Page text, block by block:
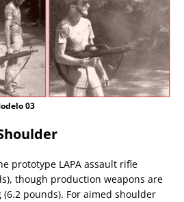
03
prototype LAPA assault rifle
though production weapons are
pounds). For aimed shoulder